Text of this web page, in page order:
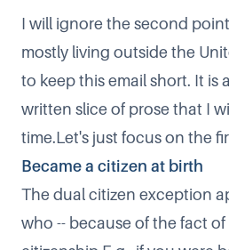
I will ignore the second
mostly living outside the
to keep this email short. It is
written slice of prose that I
time.Let's just focus on the
Became a citizen at birth
The dual citizen exception
who -- because of the fact